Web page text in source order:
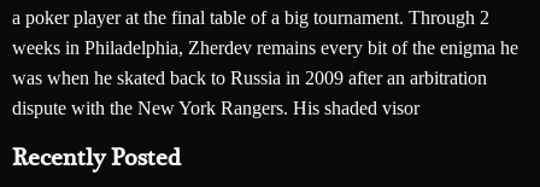
a poker player at the final table of a big tournament. Through 2
weeks in Philadelphia, Zherdev remains every bit of the enigma he
was when he skated back to Russia in 2009 after an arbitration
dispute with the New York Rangers. His shaded visor
Recently Posted